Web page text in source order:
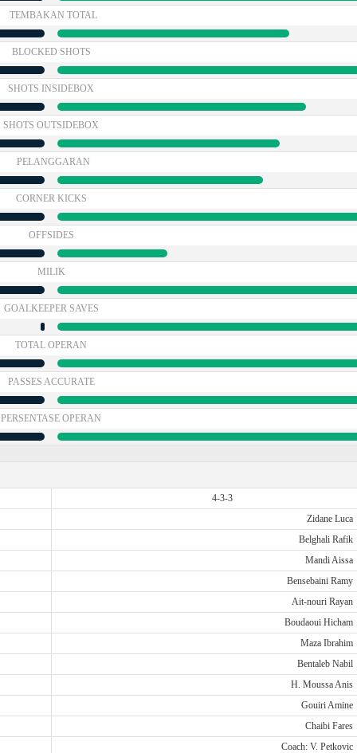
TEMBAKAN TOTAL
BLOCKED SHOTS
SHOTS INSIDEBOX
SHOTS OUTSIDEBOX
PELANGGARAN
CORNER KICKS
OFFSIDES
MILIK
GOALKEEPER SAVES
TOTAL OPERAN
PASSES ACCURATE
PERSENTASE OPERAN
4-3-3
Zidane Luca
Belghali Rafik
Mandi Aissa
Bensebaini Ramy
Ait-nouri Rayan
Boudaoui Hicham
Maza Ibrahim
Bentaleb Nabil
H. Moussa Anis
Gouiri Amine
Chaibi Fares
Coach: V. Petkovic